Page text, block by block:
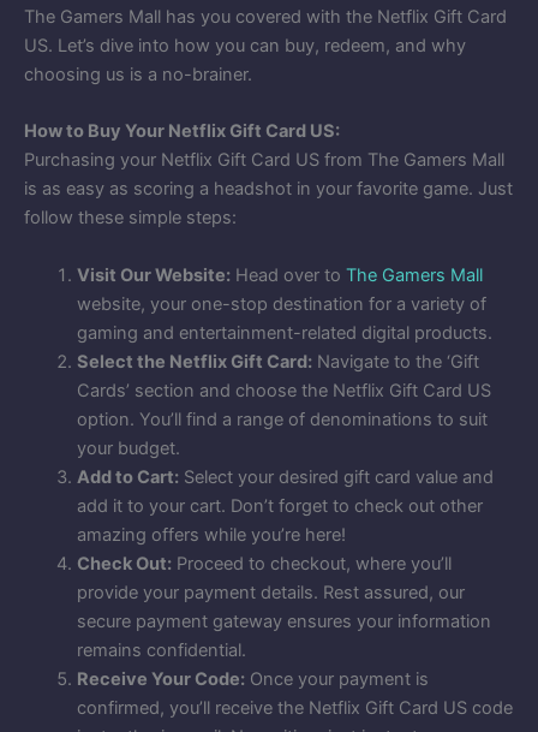
The Gamers Mall has you covered with the Netflix Gift Card
US. Let’s dive into how you can buy, redeem, and why
choosing us is a no-brainer.
How to Buy Your Netflix Gift Card US:
Purchasing your Netflix Gift Card US from The Gamers Mall
is as easy as scoring a headshot in your favorite game. Just
follow these simple steps:
Visit Our Website:Head over to The Gamers Mall
website, your one-stop destination for a variety of
gaming and entertainment-related digital products.
Select the Netflix Gift Card:Navigate to the ‘Gift
Cards’ section and choose the Netflix Gift Card US
option. You’ll find a range of denominations to suit
your budget.
Add to Cart:Select your desired gift card value and
add it to your cart. Don’t forget to check out other
amazing offers while you’re here!
Check Out:Proceed to checkout, where you’ll
provide your payment details. Rest assured, our
secure payment gateway ensures your information
remains confidential.
Receive Your Code:Once your payment is
confirmed, you’ll receive the Netflix Gift Card US code